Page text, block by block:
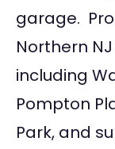
garage.
Northern
including
Pompton
Park, and